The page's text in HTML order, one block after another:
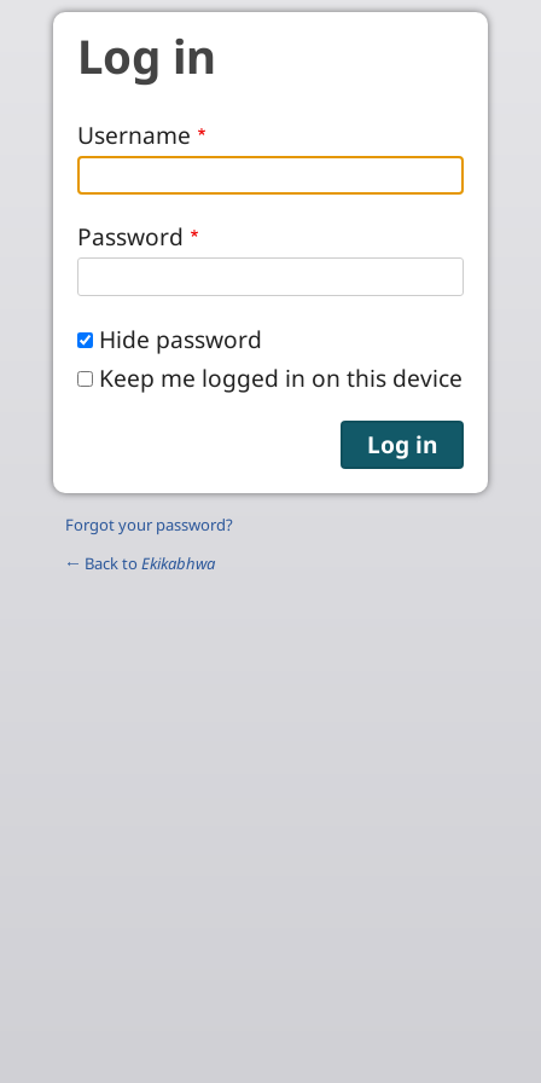
Skip to main content
Log in
Username
Password
Hide password
Keep me logged in on this device
Forgot your password?
← Back to Ekikabhwa